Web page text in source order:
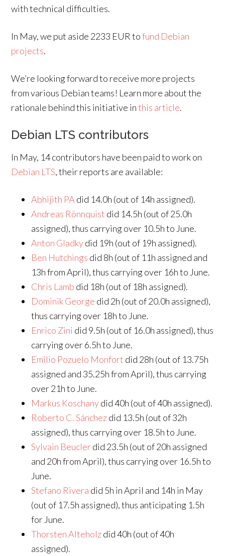
with technical difficulties.
In May, we put aside 2233 EUR tofund Debian
projects.
We’re looking forward to receive more projects
from various Debian teams! Learn more about the
rationale behind this initiative inthis article.
Debian LTS contributors
In May, 14 contributors have been paid to work on
Debian LTS, their reports are available:
Abhijith PA did 14.0h (out of 14h assigned).
Andreas Rönnquist did 14.5h (out of 25.0h
assigned), thus carrying over 10.5h to June.
Anton Gladkydid 19h (out of 19h assigned).
Ben Hutchings did 8h (out of 11h assigned and
13h from April), thus carrying over 16h to June.
Chris Lamb did 18h (out of 18h assigned).
Dominik George did 2h (out of 20.0h assigned),
thus carrying over 18h to June.
Enrico Zini did 9.5h (out of 16.0h assigned), thus
carrying over 6.5h to June.
Emilio Pozuelo Monfort did 28h (out of 13.75h
assigned and 35.25h from April), thus carrying
over 21h to June.
Markus Koschanydid 40h (out of 40h assigned).
Roberto C. Sánchezdid 13.5h (out of 32h
assigned), thus carrying over 18.5h to June.
Sylvain Beuclerdid 23.5h (out of 20h assigned
and 20h from April), thus carrying over 16.5h to
June.
Stefano Rivera did 5h in April and 14h in May
(out of 17.5h assigned), thus anticipating 1.5h
for June.
Thorsten Alteholzdid 40h (out of 40h
assigned).